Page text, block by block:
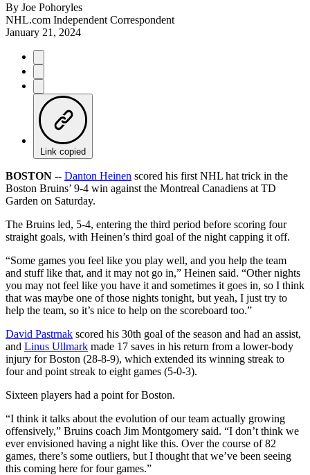
By Joe Pohoryles
NHL.com Independent Correspondent
January 21, 2024
Link copied
BOSTON -- Danton Heinen scored his first NHL hat trick in the
Boston Bruins’ 9-4 win against the Montreal Canadiens at TD
Garden on Saturday.
The Bruins led, 5-4, entering the third period before scoring four
straight goals, with Heinen’s third goal of the night capping it off.
“Some games you feel like you play well, and you help the team
and stuff like that, and it may not go in,” Heinen said. “Other nights
you may not feel like you have it and sometimes it goes in, so I think
that was maybe one of those nights tonight, but yeah, I just try to
help the team, so it’s nice to help on the scoreboard too.”
David Pastrnak scored his 30th goal of the season and had an assist,
and Linus Ullmark made 17 saves in his return from a lower-body
injury for Boston (28-8-9), which extended its winning streak to
four and point streak to eight games (5-0-3).
Sixteen players had a point for Boston.
“I think it talks about the evolution of our team actually growing
offensively,” Bruins coach Jim Montgomery said. “I don’t think we
ever envisioned having a night like this. Over the course of 82
games, there’s some outliers, but I thought that we’ve been seeing
this coming here for four games.”